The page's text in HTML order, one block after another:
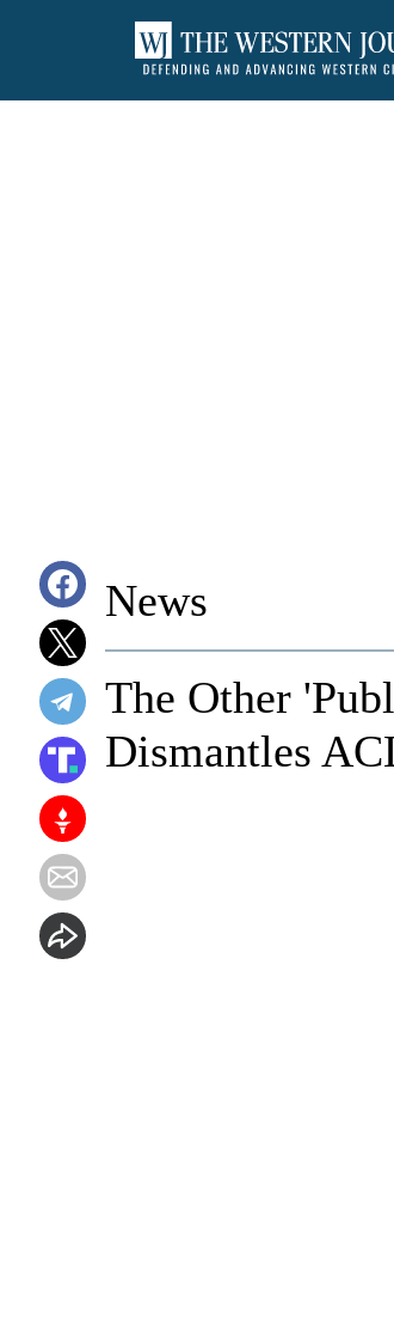
News
The Other
Dismantles